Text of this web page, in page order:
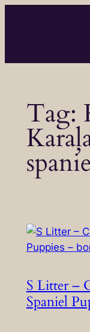
Tag:
S Litter –
Spaniel